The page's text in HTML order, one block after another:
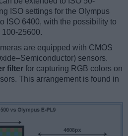
ISO settings for the Olympus
ISO 6400, with the possibility to
100-25600.
are equipped with CMOS
sensors.
filter for capturing RGB colors on
This arrangement is found in